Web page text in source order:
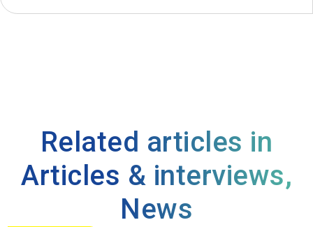
Related articles in
Articles & interviews,
News